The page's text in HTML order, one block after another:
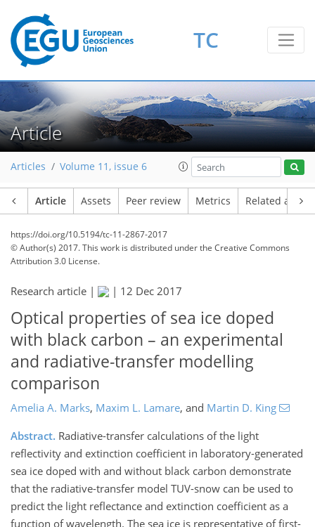
TC
Article
Articles Volume 11, issue 6
Article Assets Peer review Metrics Related
https://doi.org/10.5194/tc-11-2867-2017
© Author(s) 2017. This work is distributed underthe Creative Commons
Attribution 3.0 License.
Research article | | 12 Dec 2017
Optical properties of sea ice doped
with black carbon – an experimental
and radiative-transfer modelling
comparison
Amelia A. Marks, Maxim L. Lamare, and Martin D. King
Abstract. Radiative-transfer calculations of the light
reflectivity and extinction coefficient in laboratory-generated
sea ice doped with and without black carbon demonstrate
that the radiative-transfer model TUV-snow can be used to
predict the light reflectance and extinction coefficient as a
function of wavelength. The sea ice is representative of first-